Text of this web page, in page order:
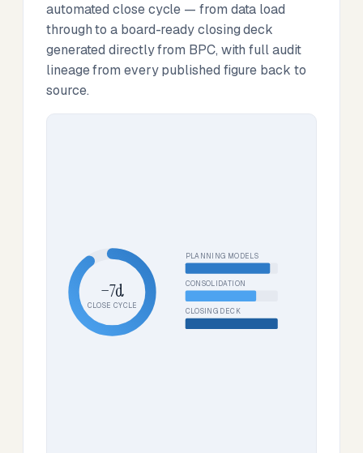
automated close cycle — from data load
through to a board-ready closing deck
generated directly from BPC, with full audit
lineage from every published figure back to
source.
−7d
CLOSE CYCLE
PLANNING MODELS
CONSOLIDATION
CLOSING DECK